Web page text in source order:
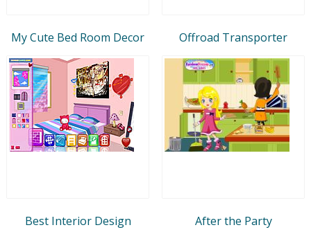
My Cute Bed Room Decor Offroad Transporter
Best Interior Design After the Party